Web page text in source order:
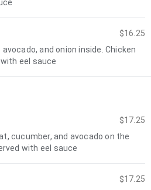
$16.25
and onion inside. Chicken
eel sauce
$17.25
cucumber, and avocado on the
with eel sauce
$17.25